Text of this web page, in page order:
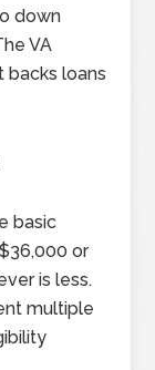
down
VA
backs loans
basic
or
is less.
multiple